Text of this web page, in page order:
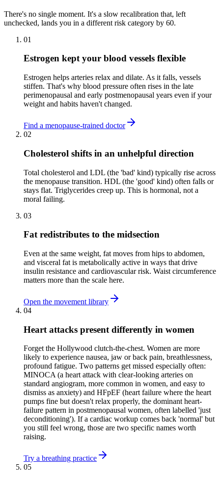
There's no single moment. It's a slow recalibration that, left
unchecked, lands you in a different risk category by 60.
01
Estrogen kept your blood vessels flexible
Estrogen helps arteries relax and dilate. As it falls, vessels
stiffen. That's why blood pressure often rises in the late
perimenopausal and early postmenopausal years even if your
weight and habits haven't changed.
Find a menopause-trained doctor
02
Cholesterol shifts in an unhelpful direction
Total cholesterol and LDL (the 'bad' kind) typically rise across
the menopause transition. HDL (the 'good' kind) often falls or
stays flat. Triglycerides creep up. This is hormonal, not a
moral failing.
03
Fat redistributes to the midsection
Even at the same weight, fat moves from hips to abdomen,
and visceral fat is metabolically active in ways that drive
insulin resistance and cardiovascular risk. Waist circumference
matters more than the scale here.
Open the movement library
04
Heart attacks present differently in women
Forget the Hollywood clutch-the-chest. Women are more
likely to experience nausea, jaw or back pain, breathlessness,
profound fatigue. Two patterns get missed especially often:
MINOCA (a heart attack with clear-looking arteries on
standard angiogram, more common in women, and easy to
dismiss as anxiety) and HFpEF (heart failure where the heart
pumps fine but doesn't relax properly, the dominant heart-
failure pattern in postmenopausal women, often labelled 'just
deconditioning'). If a cardiac workup comes back 'normal' but
you still feel wrong, those are two specific names worth
raising.
Try a breathing practice
05